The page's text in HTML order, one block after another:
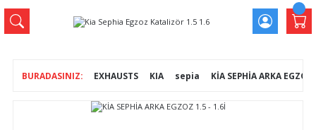
EXHAUSTS KIA sepia KİA SEPHİA ARKA